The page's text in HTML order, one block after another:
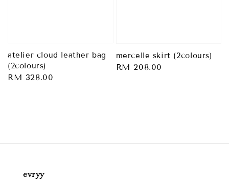
atelier cloud leather bag
(2colours)
Regular
RM 328.00
mercelle skirt (2colours)
Regular
RM 208.00
evryy